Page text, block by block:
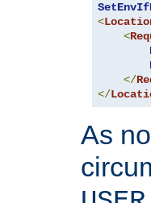
<
<
</
</
As